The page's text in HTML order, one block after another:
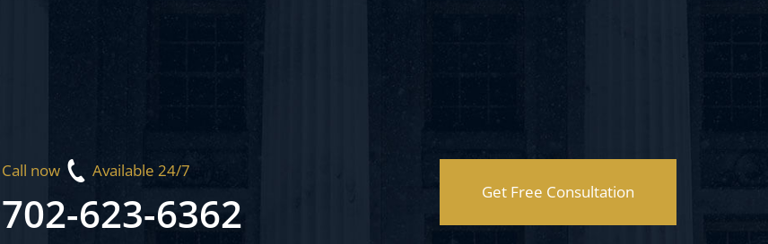
Call now Available 24/7
702-623-6362 Get Free Consultation